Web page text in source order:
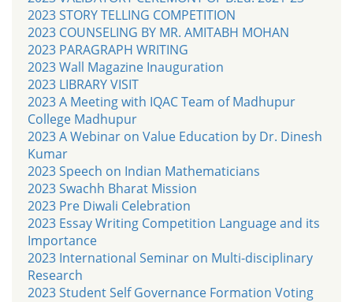
2023 STORY TELLING COMPETITION
2023 COUNSELING BY MR. AMITABH MOHAN
2023 PARAGRAPH WRITING
2023 Wall Magazine Inauguration
2023 LIBRARY VISIT
2023 A Meeting with IQAC Team of Madhupur
College Madhupur
2023 A Webinar on Value Education by Dr. Dinesh
Kumar
2023 Speech on Indian Mathematicians
2023 Swachh Bharat Mission
2023 Pre Diwali Celebration
2023 Essay Writing Competition Language and its
Importance
2023 International Seminar on Multi-disciplinary
Research
2023 Student Self Governance Formation Voting